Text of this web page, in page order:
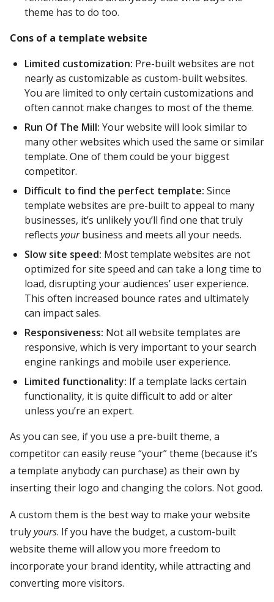
theme has to do too.
Cons of a template website
Limited customization: Pre-built websites are not
nearly as customizable as custom-built websites.
You are limited to only certain customizations and
often cannot make changes to most of the theme.
Run Of The Mill: Your website will look similar to
many other websites which used the same or similar
template. One of them could be your biggest
competitor.
Difficult to find the perfect template: Since
template websites are pre-built to appeal to many
businesses, it’s unlikely you’ll find one that truly
reflects yourbusiness and meets all your needs.
Slow site speed: Most template websites are not
optimized for site speed and can take a long time to
load, disrupting your audiences’ user experience.
This often increased bounce rates and ultimately
can impact sales.
Responsiveness: Not all website templates are
responsive, which is very important to your search
engine rankings and mobile user experience.
Limited functionality: If a template lacks certain
functionality, it is quite difficult to add or alter
unless you’re an expert.
As you can see, if you use a pre-built theme, a
competitor can easily reuse “your” theme (because it’s
a template anybody can purchase) as their own by
inserting their logo and changing the colors. Not good.
A custom them is the best way to make your website
trulyyours. If you have the budget, a custom-built
website theme will allow you more freedom to
incorporate your brand identity, while attracting and
converting more visitors.